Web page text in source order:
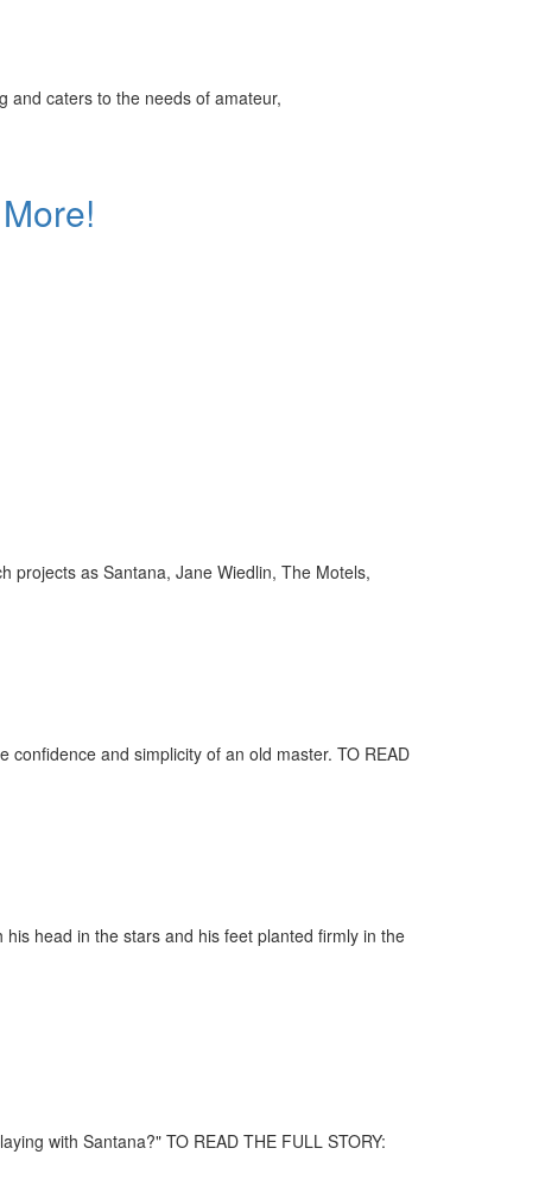
and caters to the needs of amateur,
projects as Santana, Jane Wiedlin, The Motels,
and simplicity of an old master. TO READ
head in the stars and his feet planted firmly in the
with Santana?" TO READ THE FULL STORY: